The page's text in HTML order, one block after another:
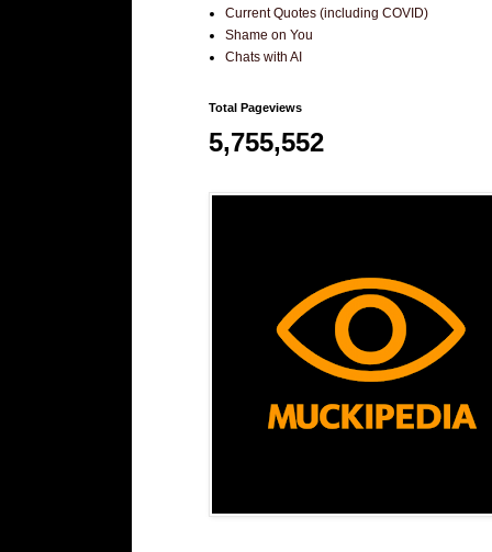
Current Quotes (including COVID)
Shame on You
Chats with AI
Total Pageviews
5,755,552